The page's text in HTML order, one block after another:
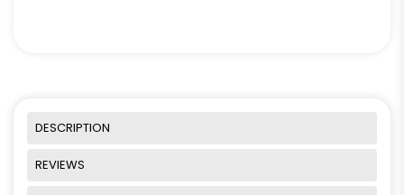
DESCRIPTION
REVIEWS